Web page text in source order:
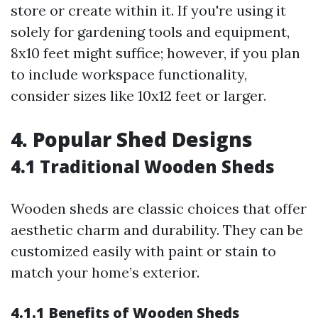
store or create within it. If you're using it
solely for gardening tools and equipment,
8x10 feet might suffice; however, if you plan
to include workspace functionality,
consider sizes like 10x12 feet or larger.
4. Popular Shed Designs
4.1 Traditional Wooden Sheds
Wooden sheds are classic choices that offer
aesthetic charm and durability. They can be
customized easily with paint or stain to
match your home’s exterior.
4.1.1 Benefits of Wooden Sheds